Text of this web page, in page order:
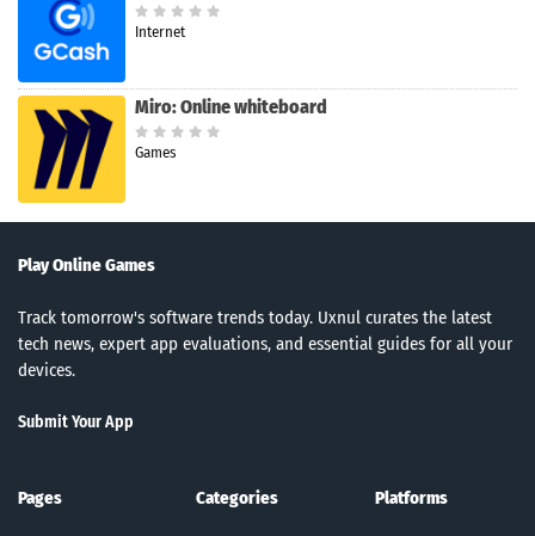
Internet
Miro: Online whiteboard
Games
Play Online Games
Track tomorrow's software trends today. Uxnul curates the latest
tech news, expert app evaluations, and essential guides for all your
devices.
Submit Your App
Pages Categories Platforms